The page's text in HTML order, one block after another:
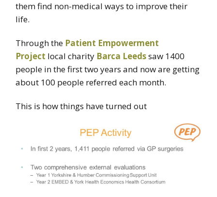
them find non-medical ways to improve their
life.
Through the Patient Empowerment
Project local charity Barca Leedssaw 1400
people in the first two years and now are getting
about 100 people referred each month.
This is how things have turned out